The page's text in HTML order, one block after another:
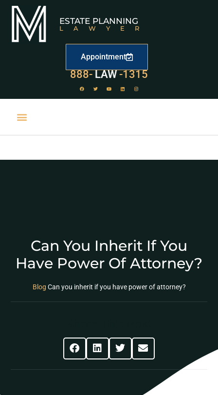
ESTATE PLANNING
LAWYER
Appointment
888- LAW -1315
Can You Inherit If You
Have Power Of Attorney?
Blog Can you inherit if you have power of attorney?